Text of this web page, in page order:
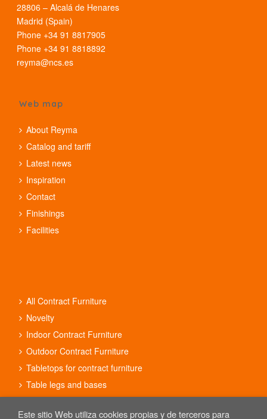
28806 – Alcalá de Henares
Madrid (Spain)
Phone +34 91 8817905
Phone +34 91 8818892
reyma@ncs.es
Web map
About Reyma
Catalog and tariff
Latest news
Inspiration
Contact
Finishings
Facilities
All Contract Furniture
Novelty
Indoor Contract Furniture
Outdoor Contract Furniture
Tabletops for contract furniture
Table legs and bases
Contract furniture sets
Este sitio Web utiliza cookies propias y de terceros para